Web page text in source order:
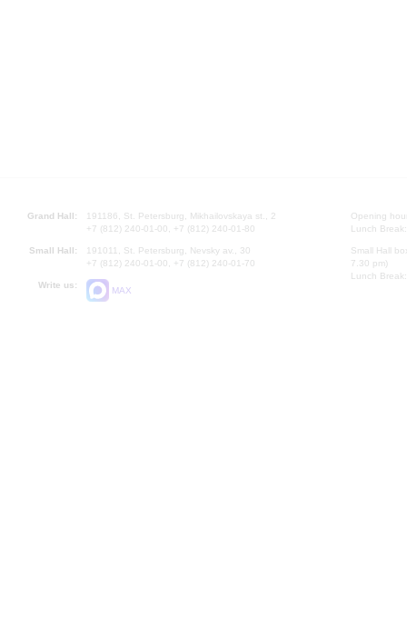
Grand Hall:
191186, St. Petersburg, Mikhailovskaya st., 2
+7 (812) 240-01-00, +7 (812) 240-01-80
Small Hall:
191011, St. Petersburg, Nevsky av., 30
+7 (812) 240-01-00, +7 (812) 240-01-70
Write us:
MAX
Opening
Lunch
Small Hall
7.30 pm)
Lunch